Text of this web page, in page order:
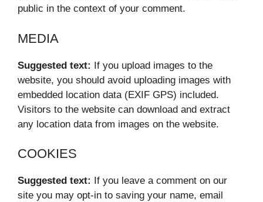
public in the context of your comment.
MEDIA
Suggested text: If you upload images to the
website, you should avoid uploading images with
embedded location data (EXIF GPS) included.
Visitors to the website can download and extract
any location data from images on the website.
COOKIES
Suggested text:
If you leave a comment on our
site you may opt-in to saving your name, email